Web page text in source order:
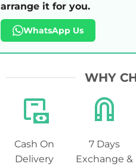
arrange it for you.
WhatsApp Us
WHY
Cash On
Delivery
7 Days
Exchange &